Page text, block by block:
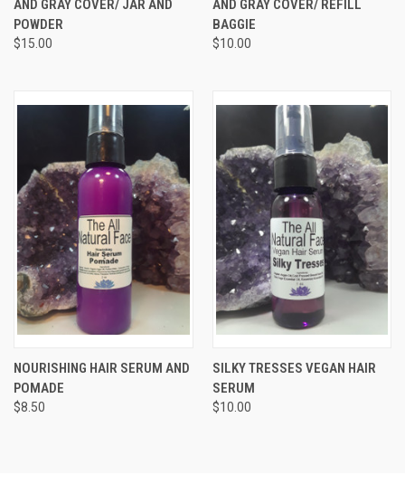
AND GRAY COVER/ JAR AND
POWDER
$15.00
AND GRAY COVER/ REFILL
BAGGIE
$10.00
NOURISHING HAIR SERUM AND
POMADE
$8.50
SILKY TRESSES VEGAN HAIR
SERUM
$10.00